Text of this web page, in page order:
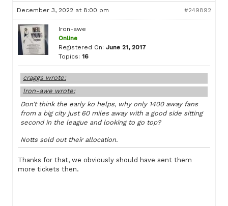
December 3, 2022 at 8:00 pm #249892
Iron-awe
Online
Registered On: June 21, 2017
Topics: 16
craggs wrote:
Iron-awe wrote:
Don’t think the early ko helps, why only 1400 away fans
from a big city just 60 miles away with a good side sitting
second in the league and looking to go top?
Notts sold out their allocation.
Thanks for that, we obviously should have sent them
more tickets then.